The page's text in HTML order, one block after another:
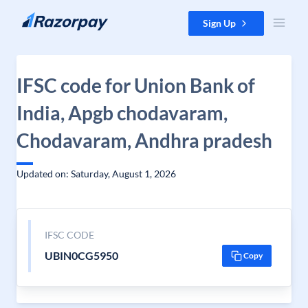
Skip to content Sign Up
IFSC code for Union Bank of
India, Apgb chodavaram,
Chodavaram, Andhra pradesh
Updated on: Saturday, August 1, 2026
IFSC CODE
UBIN0CG5950 Copy